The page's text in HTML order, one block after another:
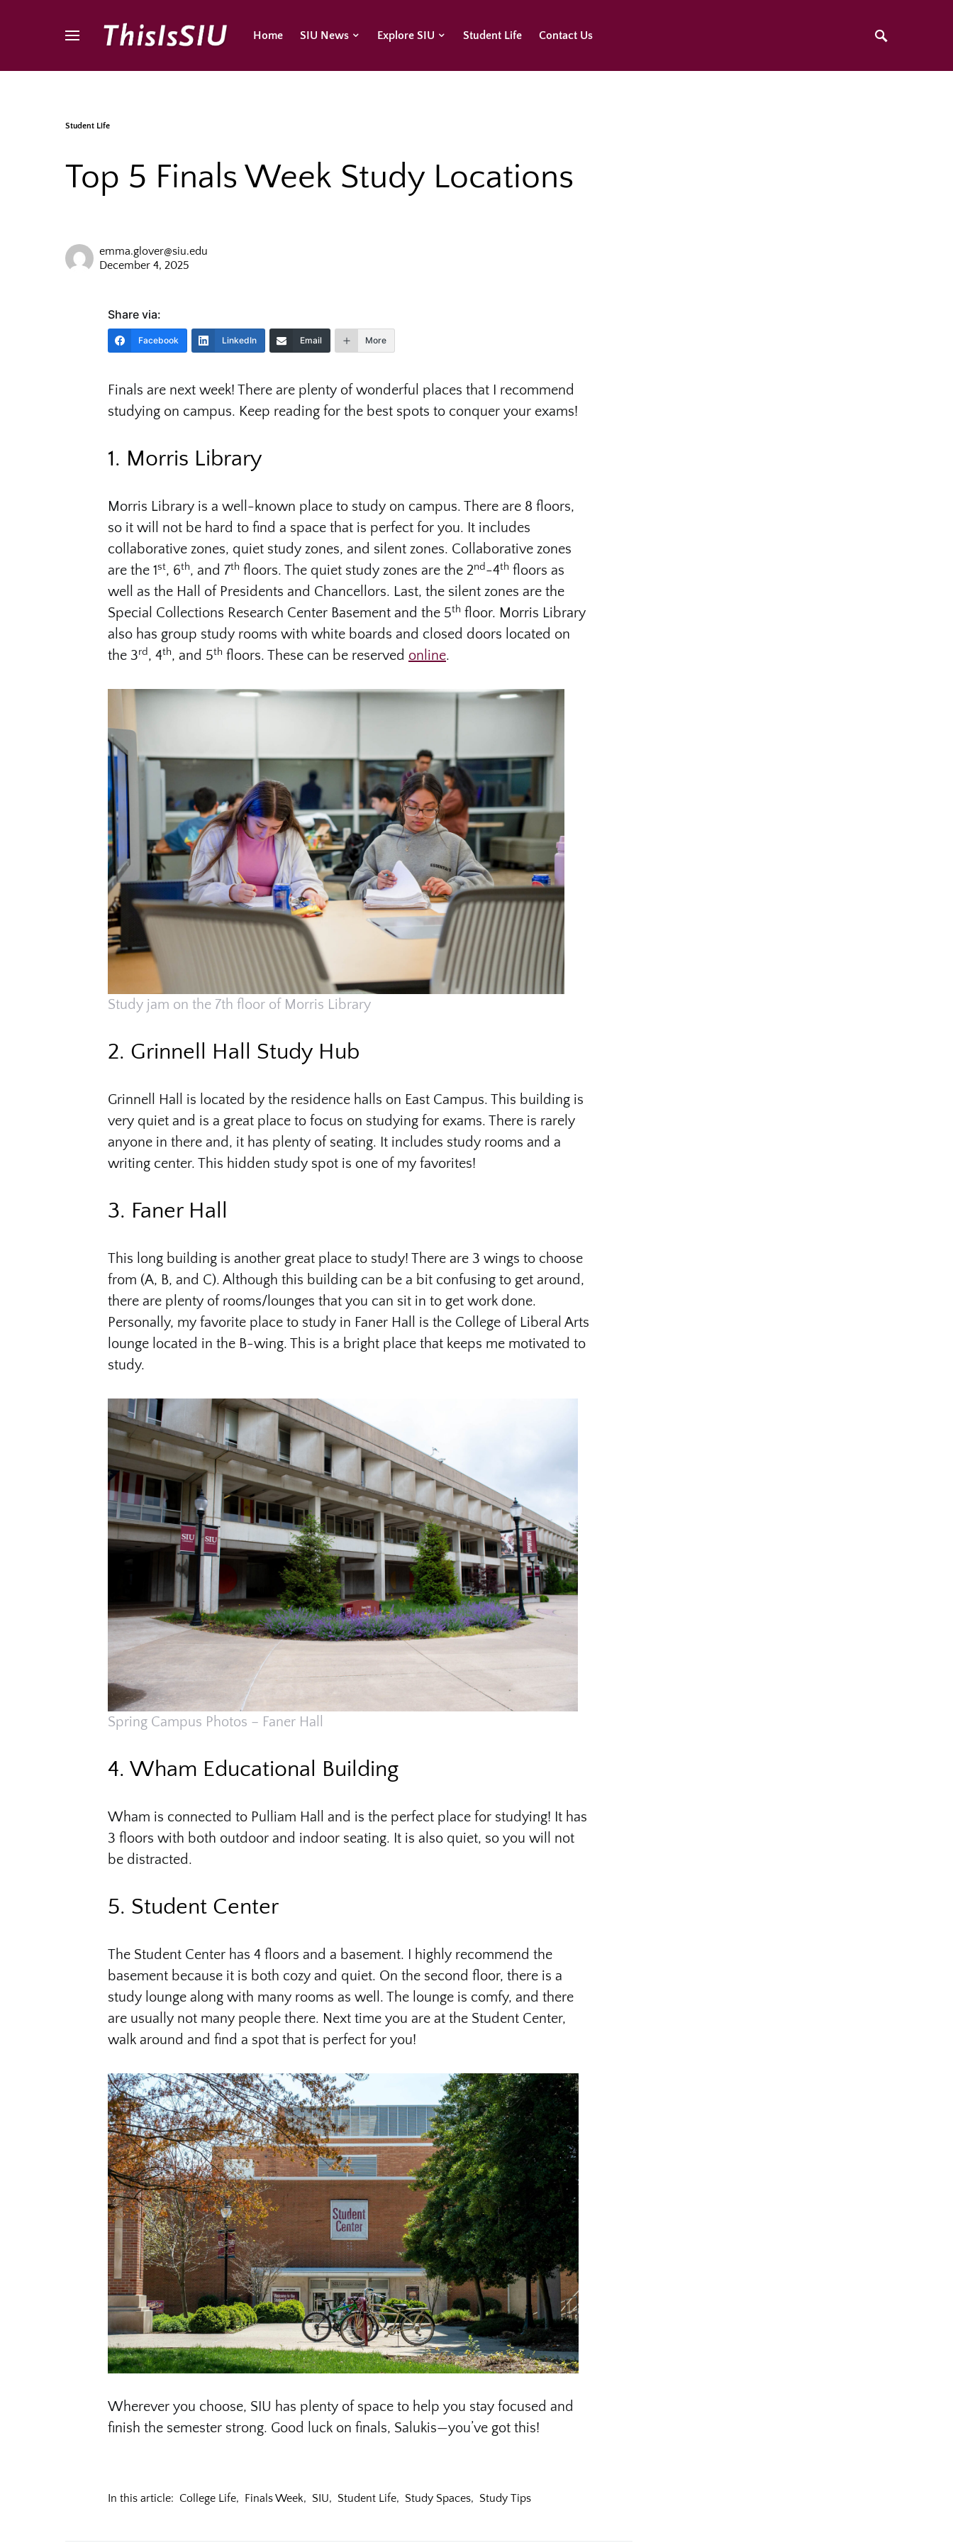
Home SIU News Explore SIU Student Life Contact Us
Student Life
Top 5 Finals Week Study Locations
emma.glover@siu.edu
December 4, 2025
Share via:
Facebook LinkedIn Email More
Finals are next week! There are plenty of wonderful places that I recommend
studying on campus. Keep reading for the best spots to conquer your exams!
1. Morris Library
Morris Library is a well-known place to study on campus. There are 8 floors,
so it will not be hard to find a space that is perfect for you. It includes
collaborative zones, quiet study zones, and silent zones. Collaborative zones
are the 1st, 6th, and 7th floors. The quiet study zones are the 2nd-4th floors as
well as the Hall of Presidents and Chancellors. Last, the silent zones are the
Special Collections Research Center Basement and the 5th floor. Morris Library
also has group study rooms with white boards and closed doors located on
the 3rd, 4th, and 5th floors. These can be reserved online.
Study jam on the 7th floor of Morris Library
2. Grinnell Hall Study Hub
Grinnell Hall is located by the residence halls on East Campus. This building is
very quiet and is a great place to focus on studying for exams. There is rarely
anyone in there and, it has plenty of seating. It includes study rooms and a
writing center. This hidden study spot is one of my favorites!
3. Faner Hall
This long building is another great place to study! There are 3 wings to choose
from (A, B, and C). Although this building can be a bit confusing to get around,
there are plenty of rooms/lounges that you can sit in to get work done.
Personally, my favorite place to study in Faner Hall is the College of Liberal Arts
lounge located in the B-wing. This is a bright place that keeps me motivated to
study.
Spring Campus Photos – Faner Hall
4. Wham Educational Building
Wham is connected to Pulliam Hall and is the perfect place for studying! It has
3 floors with both outdoor and indoor seating. It is also quiet, so you will not
be distracted.
5. Student Center
The Student Center has 4 floors and a basement. I highly recommend the
basement because it is both cozy and quiet. On the second floor, there is a
study lounge along with many rooms as well. The lounge is comfy, and there
are usually not many people there. Next time you are at the Student Center,
walk around and find a spot that is perfect for you!
Wherever you choose, SIU has plenty of space to help you stay focused and
finish the semester strong. Good luck on finals, Salukis—you’ve got this!
In this article: College Life, Finals Week, SIU, Student Life, Study Spaces, Study Tips